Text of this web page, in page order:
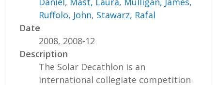
Ruffolo, John, Stawarz, Rafal
Date
2008, 2008-12
Description
The Solar Decathlon is an
international collegiate competition